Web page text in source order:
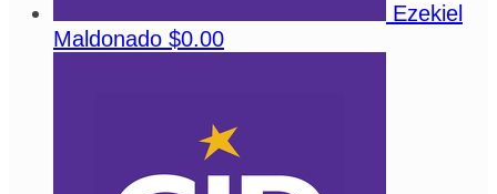
Ezekiel
Maldonado $0.00